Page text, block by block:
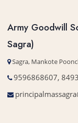
Army Goodwill
Sagra)
Sagra, Mankote
9596868607,